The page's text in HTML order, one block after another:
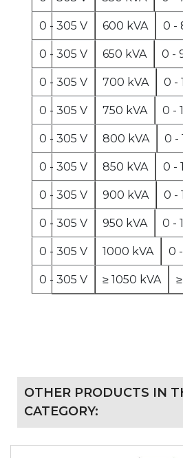
0 - 305 V 600 kVA 0 -
0 - 305 V 650 kVA 0 -
0 - 305 V 700 kVA 0 -
0 - 305 V 750 kVA 0 -
0 - 305 V 800 kVA 0 -
0 - 305 V 850 kVA 0 -
0 - 305 V 900 kVA 0 -
0 - 305 V 950 kVA 0 -
0 - 305 V 1000 kVA 0
0 - 305 V ≥ 1050 kVA
OTHER PRODUCTS IN
CATEGORY: